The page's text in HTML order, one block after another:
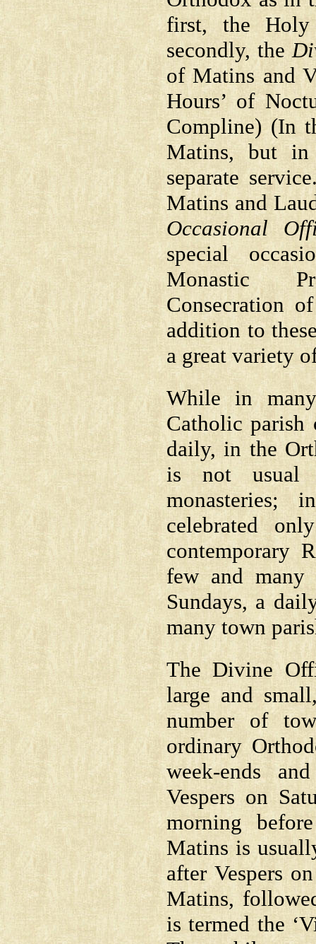
first, the
secondly, the
of Matins and
Hours’ of
Compline) (In
Matins, but
separate
Matins and
Occasional
special
Monastic
Consecration
addition to
a great variety
While in
Catholic parish
daily, in the
is not usual
celebrated
contemporary
few and
Sundays, a
many town
The Divine
large and
number of
ordinary
week-ends
Vespers on
morning
Matins is
after Vespers
Matins,
is termed the